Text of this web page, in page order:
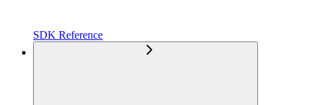
SDK Reference